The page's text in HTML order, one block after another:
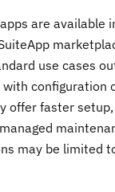
are available
use cases
configuration
offer faster
may be limited